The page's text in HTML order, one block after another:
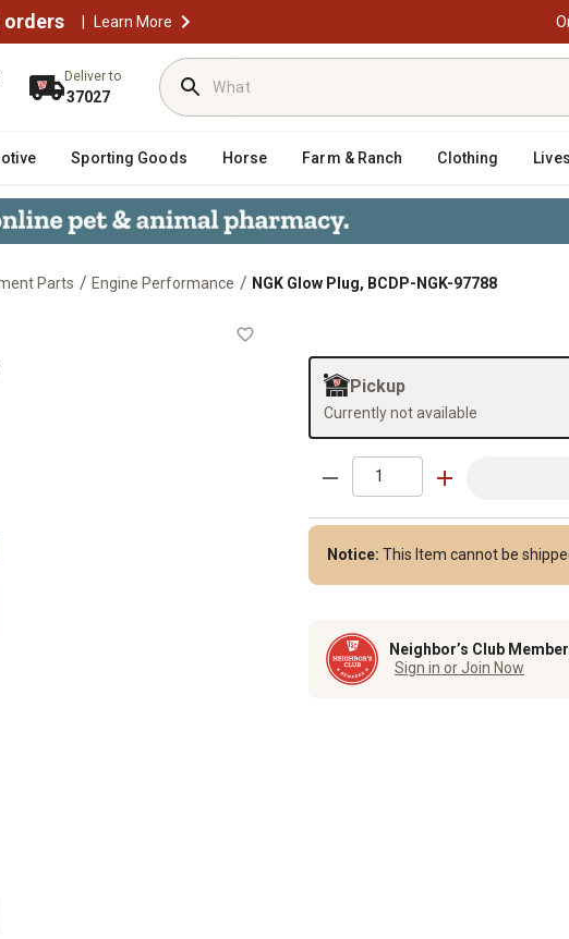
orders | Learn More
Deliver to
37027
Sporting Goods Horse Farm & Ranch Clothing
Parts / Engine Performance / NGK Glow Plug, BCDP-NGK-97788
Pickup
Currently not available
Notice: This Item cannot be
Neighbor’s Club
Sign in or Join Now